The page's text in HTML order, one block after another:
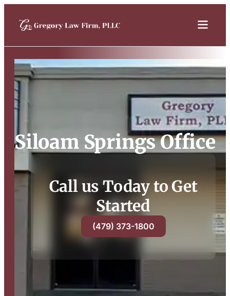
Siloam Springs Office
Call us Today to Get
Started
(479) 373-1800